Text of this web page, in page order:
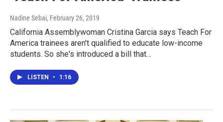
Nadine Sebai, February 26, 2019
California Assemblywoman Cristina Garcia says Teach For
America trainees aren't qualified to educate low-income
students. So she's introduced a bill that…
LISTEN • 1:16